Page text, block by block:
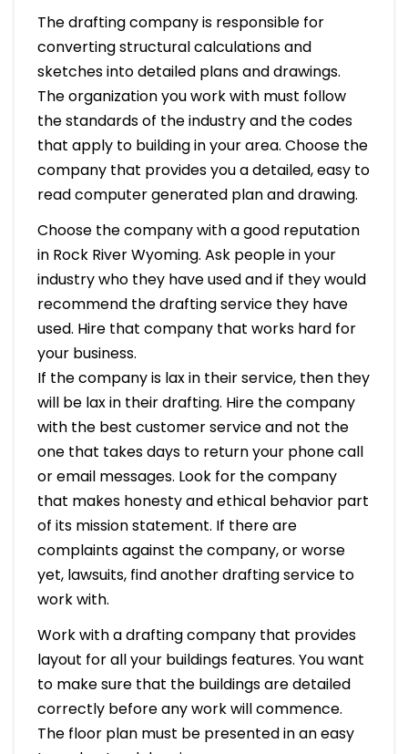
The drafting company is responsible for
converting structural calculations and
sketches into detailed plans and drawings.
The organization you work with must follow
the standards of the industry and the codes
that apply to building in your area. Choose the
company that provides you a detailed, easy to
read computer generated plan and drawing.
Choose the company with a good reputation
in Rock River Wyoming. Ask people in your
industry who they have used and if they would
recommend the drafting service they have
used. Hire that company that works hard for
your business.
If the company is lax in their service, then they
will be lax in their drafting. Hire the company
with the best customer service and not the
one that takes days to return your phone call
or email messages. Look for the company
that makes honesty and ethical behavior part
of its mission statement. If there are
complaints against the company, or worse
yet, lawsuits, find another drafting service to
work with.
Work with a drafting company that provides
layout for all your buildings features. You want
to make sure that the buildings are detailed
correctly before any work will commence.
The floor plan must be presented in an easy